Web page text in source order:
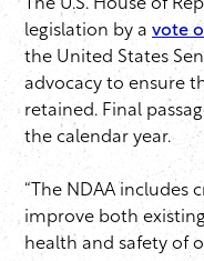
The U.S. House of
legislation by a vote
the United States
advocacy to ensure
retained. Final
the calendar year.
“The NDAA includes
improve both
health and safety of